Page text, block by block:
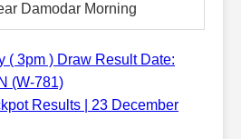
Damodar Morning
( 3pm ) Draw Result Date:
(W-781)
Results | 23 December